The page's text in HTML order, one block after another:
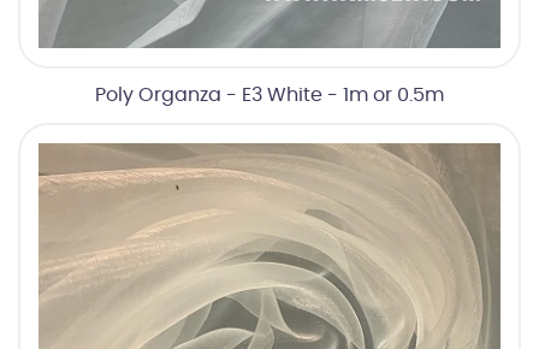
Poly Organza - E3 White - 1m or 0.5m